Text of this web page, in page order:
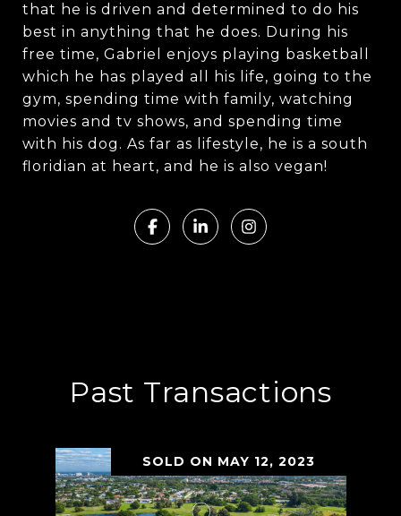
that he is driven and determined to do his
best in anything that he does. During his
free time, Gabriel enjoys playing basketball
which he has played all his life, going to the
gym, spending time with family, watching
movies and tv shows, and spending time
with his dog. As far as lifestyle, he is a south
floridian at heart, and he is also vegan!
Past Transactions
SOLD ON MAY 12, 2023